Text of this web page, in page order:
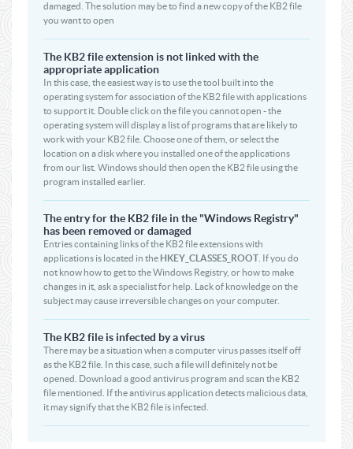
damaged. The solution may be to find a new copy of the KB2 file
you want to open
The KB2 file extension is not linked with the
appropriate application
In this case, the easiest way is to use the tool built into the
operating system for association of the KB2 file with applications
to support it. Double click on the file you cannot open - the
operating system will display a list of programs that are likely to
work with your KB2 file. Choose one of them, or select the
location on a disk where you installed one of the applications
from our list. Windows should then open the KB2 file using the
program installed earlier.
The entry for the KB2 file in the "Windows Registry"
has been removed or damaged
Entries containing links of the KB2 file extensions with
applications is located in the HKEY_CLASSES_ROOT . If you do
not know how to get to the Windows Registry, or how to make
changes in it, ask a specialist for help. Lack of knowledge on the
subject may cause irreversible changes on your computer.
The KB2 file is infected by a virus
There may be a situation when a computer virus passes itself off
as the KB2 file. In this case, such a file will definitely not be
opened. Download a good antivirus program and scan the KB2
file mentioned. If the antivirus application detects malicious data,
it may signify that the KB2 file is infected.